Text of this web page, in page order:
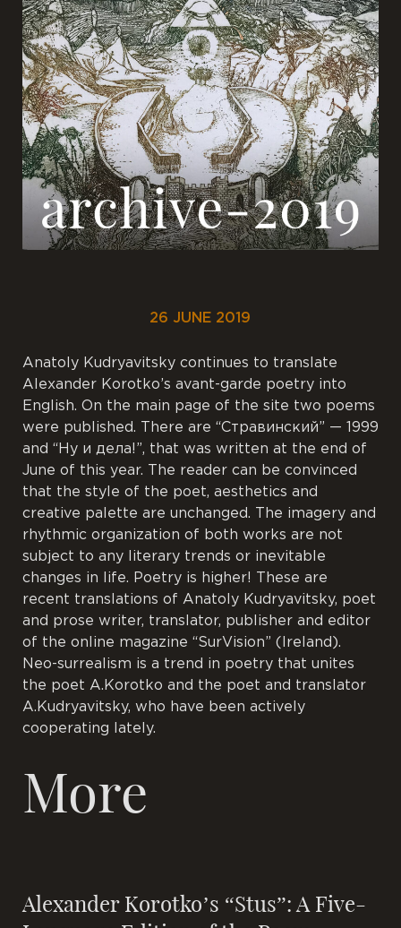
26 JUNE 2019
Anatoly Kudryavitsky continues to translate
Alexander Korotko’s avant-garde poetry into
English. On the main page of the site two poems
were published. There are “Стравинский” — 1999
and “Ну и дела!”, that was written at the end of
June of this year. The reader can be convinced
that the style of the poet, aesthetics and
creative palette are unchanged. The imagery and
rhythmic organization of both works are not
subject to any literary trends or inevitable
changes in life. Poetry is higher! These are
recent translations of Anatoly Kudryavitsky, poet
and prose writer, translator, publisher and editor
of the online magazine “SurVision” (Ireland).
Neo-surrealism is a trend in poetry that unites
the poet A.Korotko and the poet and translator
A.Kudryavitsky, who have been actively
cooperating lately.
More
Alexander Korotko’s “Stus”: A Five-